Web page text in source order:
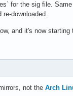
for the sig file.
downloaded.
and it's now
not the Arch